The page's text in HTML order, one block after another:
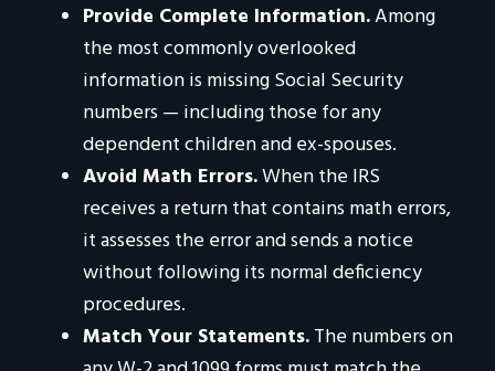
Provide Complete Information.Among
the most commonly overlooked
information is missing Social Security
numbers — including those for any
dependent children and ex-spouses.
Avoid Math Errors.When the IRS
receives a return that contains math errors,
it assesses the error and sends a notice
without following its normal deficiency
procedures.
Match Your Statements.The numbers on